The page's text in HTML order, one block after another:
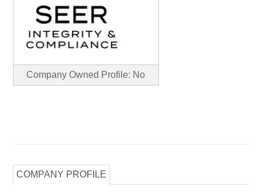
Company Owned Profile: No
COMPANY PROFILE